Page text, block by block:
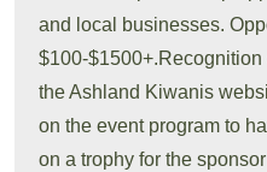
and local businesses.
$100-
the Ashland Kiwanis
on the event program to
on a trophy for the